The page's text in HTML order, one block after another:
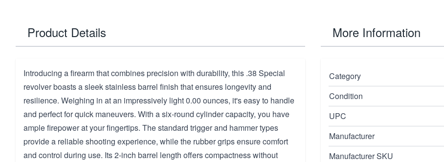
Product Details
Introducing a firearm that combines precision with durability, this .38 Special
revolver boasts a sleek stainless barrel finish that ensures longevity and
resilience. Weighing in at an impressively light 0.00 ounces, it's easy to handle
and perfect for quick maneuvers. With a six-round cylinder capacity, you have
ample firepower at your fingertips. The standard trigger and hammer types
provide a reliable shooting experience, while the rubber grips ensure comfort
and control during use. Its 2-inch barrel length offers compactness without
More Information
Category
Condition
UPC
Manufacturer
Manufacturer SKU